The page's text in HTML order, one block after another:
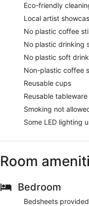
Eco-friendly
Local artist
No plastic coffee
No plastic drinking
No plastic soft
Non-plastic coffee
Reusable cups
Reusable tableware
Smoking not
Some LED lighting
Room
Bedroom
Bedsheets provided